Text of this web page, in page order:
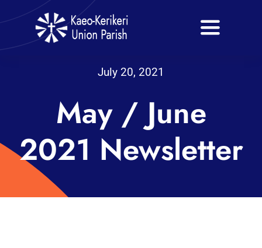
content
Toggle
Our Churches
Venue Hire
Bookings
July 20, 2021
May / June
2021 Newsletter